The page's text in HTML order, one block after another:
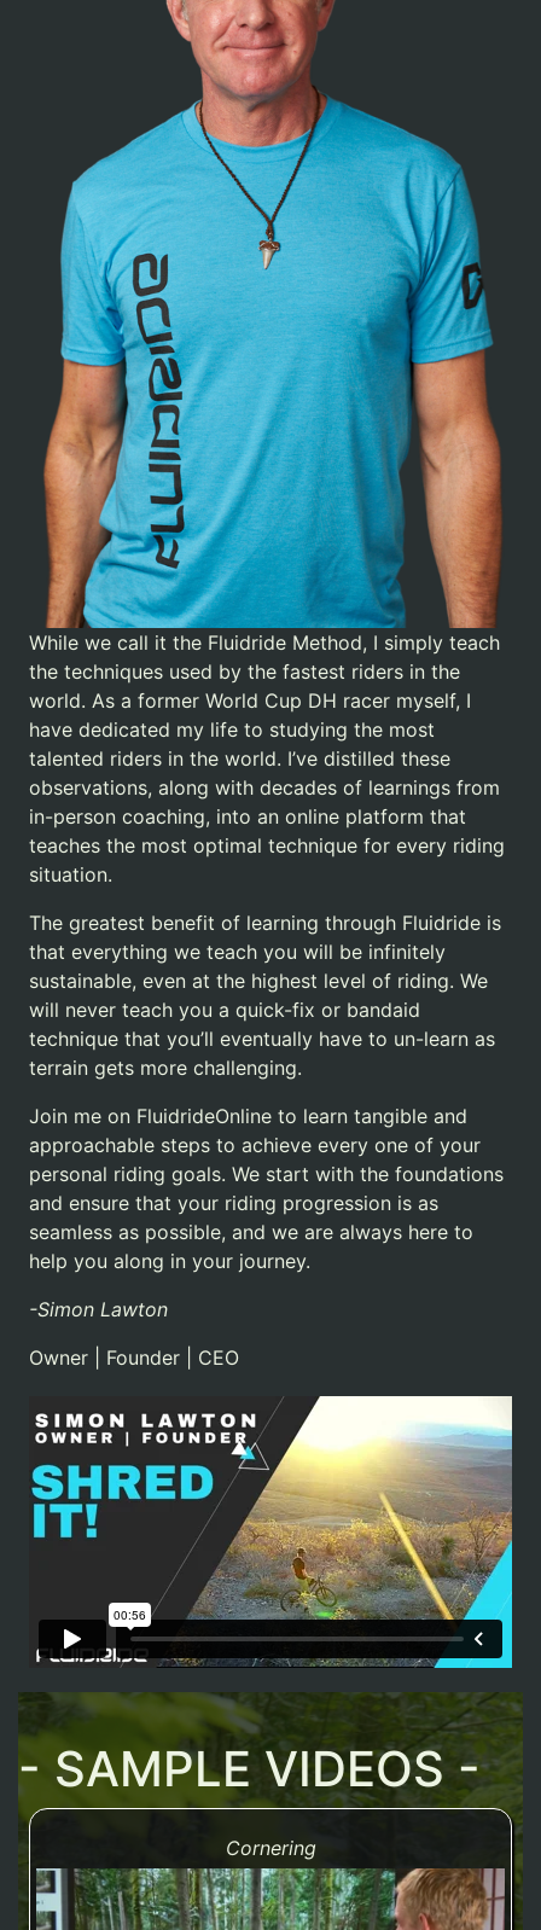
While we call it the Fluidride Method, I simply teach
the techniques used by the fastest riders in the
world. As a former World Cup DH racer myself, I
have dedicated my life to studying the most
talented riders in the world. I’ve distilled these
observations, along with decades of learnings from
in-person coaching, into an online platform that
teaches the most optimal technique for every riding
situation.
The greatest benefit of learning through Fluidride is
that everything we teach you will be infinitely
sustainable, even at the highest level of riding. We
will never teach you a quick-fix or bandaid
technique that you’ll eventually have to un-learn as
terrain gets more challenging.
Join me on FluidrideOnline to learn tangible and
approachable steps to achieve every one of your
personal riding goals. We start with the foundations
and ensure that your riding progression is as
seamless as possible, and we are always here to
help you along in your journey.
-Simon Lawton
Owner | Founder | CEO
- SAMPLE VIDEOS -
Cornering